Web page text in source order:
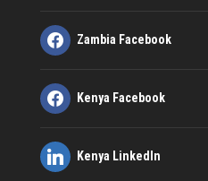
Zambia Facebook
Kenya Facebook
Kenya LinkedIn